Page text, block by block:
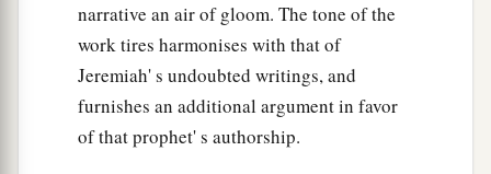
narrative an air of gloom. The tone of the
work tires harmonises with that of
Jeremiah' s undoubted writings, and
furnishes an additional argument in favor
of that prophet' s authorship.